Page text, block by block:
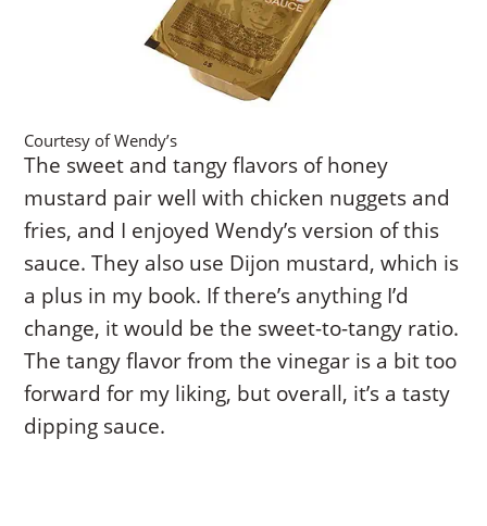
Courtesy of Wendy’s
The sweet and tangy flavors of honey
mustard pair well with chicken nuggets and
fries, and I enjoyed Wendy’s version of this
sauce. They also use Dijon mustard, which is
a plus in my book. If there’s anything I’d
change, it would be the sweet-to-tangy ratio.
The tangy flavor from the vinegar is a bit too
forward for my liking, but overall, it’s a tasty
dipping sauce.